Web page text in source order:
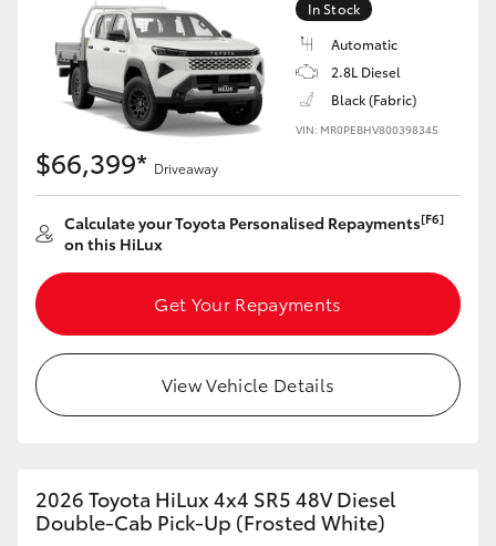
In Stock
Automatic
2.8L Diesel
Black (Fabric)
VIN: MR0PEBHV800398345
$66,399* Driveaway
Calculate your Toyota Personalised Repayments[F6]
on this HiLux
Get Your Repayments
View Vehicle Details
2026 Toyota HiLux 4x4 SR5 48V Diesel
Double-Cab Pick-Up (Frosted White)